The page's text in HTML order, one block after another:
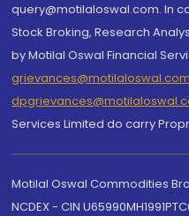
query@motilaloswal.com. In
Stock Broking, Research
by Motilal Oswal Financial
Services Limited do carry
Motilal Oswal Commodities
NCDEX - CIN